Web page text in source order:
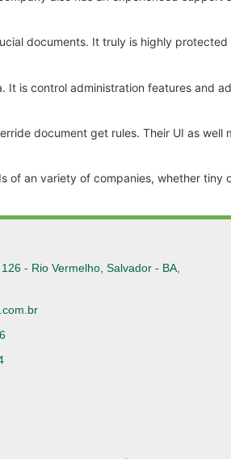
documents. It truly is highly protected
is control administration features and
document get rules. Their UI as well
of an variety of companies, whether tiny
- Rio Vermelho, Salvador - BA,